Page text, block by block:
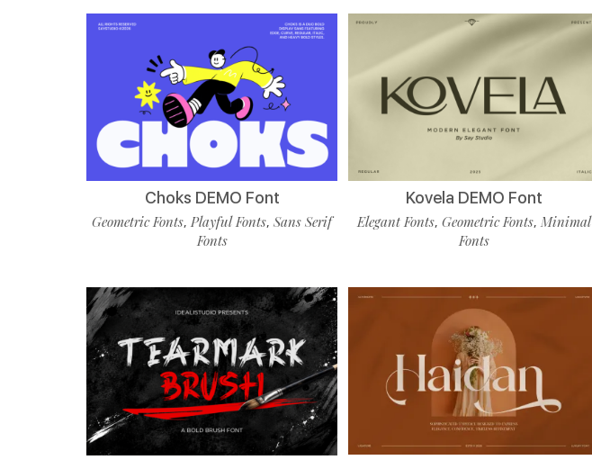
Choks DEMO Font
Geometric Fonts,Playful Fonts,Sans Serif
Fonts
Kovela DEMO Font
Elegant Fonts, Geometric Fonts, Minimal
Fonts